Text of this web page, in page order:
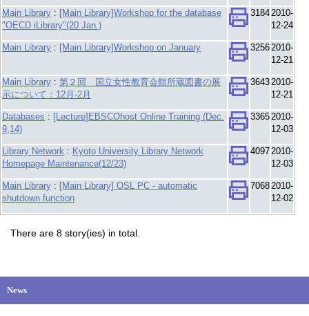
Main Library : [Main Library]Workshop for the database
"OECD iLibrary"(20 Jan.)
31842010-
12-24
Main Library : [Main Library]Workshop on January 32562010-
12-21
Main Library : 第２回 国立女性教育会館所蔵図書の展
示について：12月-2月
36432010-
12-21
Databases : [Lecture]EBSCOhost Online Training (Dec.
9,14)
33652010-
12-03
Library Network : Kyoto University Library Network
Homepage Maintenance(12/23)
40972010-
12-03
Main Library : [Main Library] OSL PC - automatic
shutdown function
70682010-
12-02
There are 8 story(ies) in total.
News